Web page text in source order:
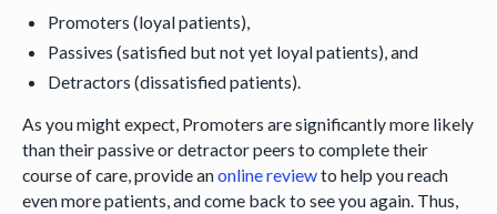
Promoters (loyal patients),
Passives (satisfied but not yet loyal patients), and
Detractors (dissatisfied patients).
As you might expect, Promoters are significantly more likely
than their passive or detractor peers to complete their
course of care, provide anonline reviewto help you reach
even more patients, and come back to see you again. Thus,